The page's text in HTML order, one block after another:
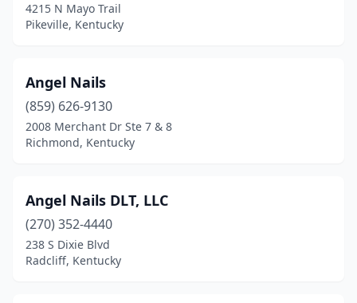
Walton (1)
Williamsburg
Winchester(3)
4215 N Mayo Trail
Pikeville, Kentucky
Angel Nails
(859) 626-9130
2008 Merchant Dr Ste 7 & 8
Richmond, Kentucky
Angel Nails DLT, LLC
(270) 352-4440
238 S Dixie Blvd
Radcliff, Kentucky